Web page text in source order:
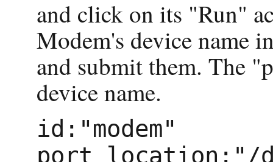
and click on its "Run"
Modem's device name
and submit them. The
device name.
id:"modem"
port_location:"/